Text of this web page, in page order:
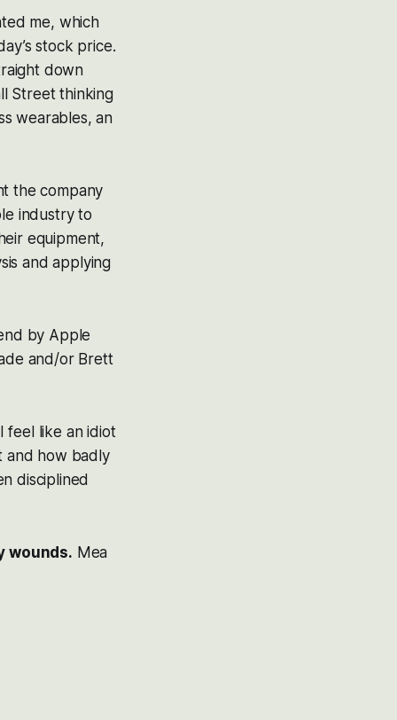
me, which
stock price.
down
Street thinking
wearables, an
the company
industry to
equipment,
and applying
by Apple
and/or Brett
feel like an idiot
and how badly
disciplined
wounds. Mea